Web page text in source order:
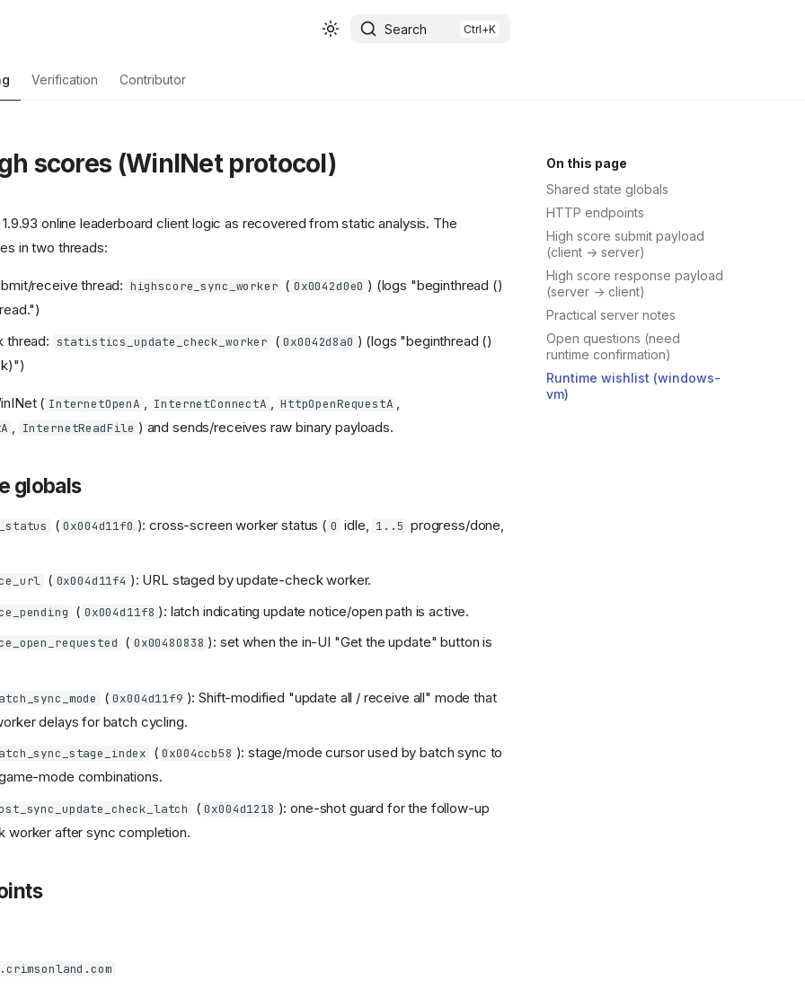
Search
Verification Contributor
On this page
Shared state globals
HTTP endpoints
High score submit payload
(client -> server)
High score response payload
(server -> client)
Practical server notes
Open questions (need
runtime confirmation)
Runtime wishlist (windows-
vm)
scores (WinINet protocol)
online leaderboard client logic as recovered from static analysis. The
in two threads:
receive thread: highscore_sync_worker ( 0x0042d0e0 ) (logs "beginthread ()
thread: statistics_update_check_worker ( 0x0042d8a0 ) (logs "beginthread ()
( InternetOpenA InternetConnectA HttpOpenRequestA
InternetReadFile ) and sends/receives raw binary payloads.
globals
( 0x004d11f0 ): cross-screen worker status ( 0 idle, 1..5 progress/done,
( 0x004d11f4 ): URL staged by update-check worker.
( 0x004d11f8 ): latch indicating update notice/open path is active.
( 0x00480838 ): set when the in-UI "Get the update" button is
( 0x004d11f9 ): Shift-modified "update all / receive all" mode that
delays for batch cycling.
( 0x004ccb58 ): stage/mode cursor used by batch sync to
mode combinations.
( 0x004d1218 ): one-shot guard for the follow-up
worker after sync completion.